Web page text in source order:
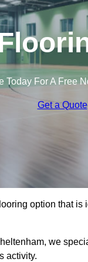
Today For A Free
Get a Quote
option that
we
activity.